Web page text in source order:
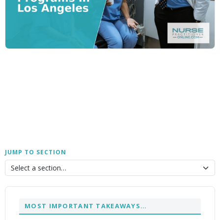
JUMP TO SECTION
MOST IMPORTANT TAKEAWAYS…